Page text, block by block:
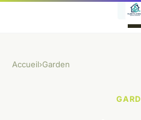
Accueil›Garden